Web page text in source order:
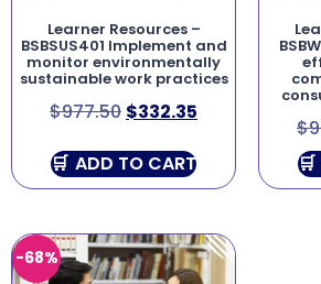
Learner Resources –
BSBSUS401 Implement and
monitor environmentally
sustainable work practices
$977.50 $332.35
ADD TO CART
$
-68%